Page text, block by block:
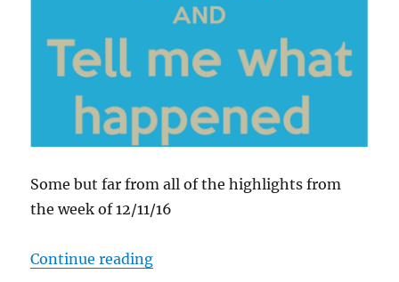
Some but far from all of the highlights from
the week of 12/11/16
Continue reading“What Happened Last Week”